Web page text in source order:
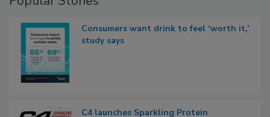
Consumers want drink to feel ‘worth it,’
study says
C4 launches Sparkling Protein